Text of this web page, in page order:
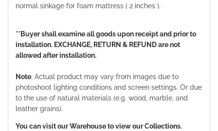
normal sinkage for foam mattress ( 2 inches ).
**Buyer shall examine all goods upon receipt and prior to
installation. EXCHANGE, RETURN & REFUND are not
allowed after installation.
Note: Actual product may vary from images due to
photoshoot lighting conditions and screen settings. Or due
to the use of natural materials (e.g. wood, marble, and
leather grains).
You can visit our Warehouse to view our Collections.